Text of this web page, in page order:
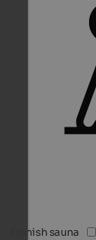
Finnish sauna